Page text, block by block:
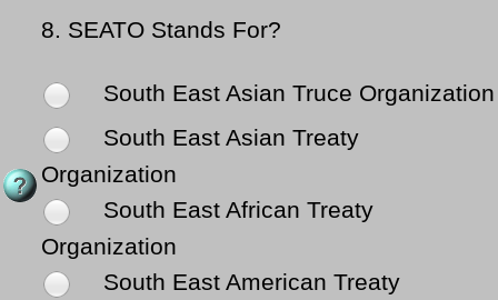
8. SEATO Stands For?
South East Asian Truce Organization
South East Asian Treaty
Organization
South East African Treaty
Organization
South East American Treaty